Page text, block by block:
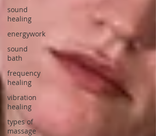
sound
healing
energywork
sound
bath
frequency
healing
vibration
healing
types of
massage